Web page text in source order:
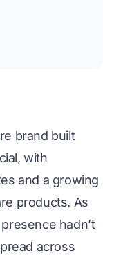
brand built
with
and a growing
products. As
hadn’t
across